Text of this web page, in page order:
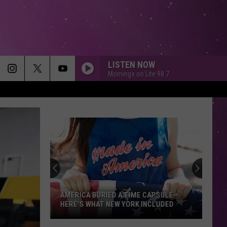
LISTEN NOW
Mornings on Lite 98.7
AMERICA BURIED A TIME CAPSULE—
HERE'S WHAT NEW YORK INCLUDED